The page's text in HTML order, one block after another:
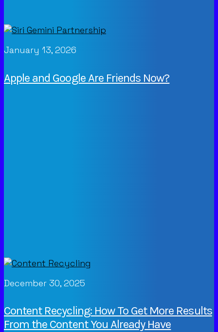
January 13, 2026
Apple and Google Are Friends Now?
December 30, 2025
Content Recycling: How To Get More Results
From the Content You Already Have